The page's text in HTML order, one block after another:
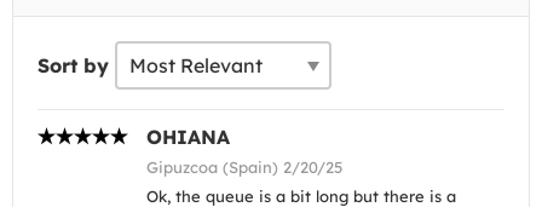
Sort by
OHIANA
Gipuzcoa (Spain) 2/20/25
Ok, the queue is a bit long but there is a